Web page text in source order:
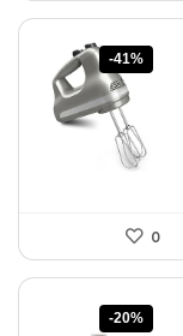
-41%
0
-20%